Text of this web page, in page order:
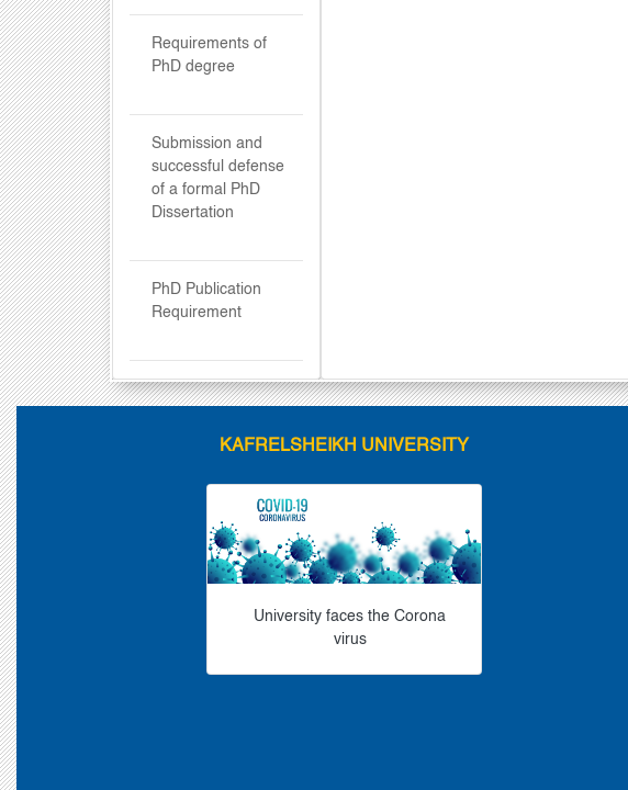
Requirements of
PhD degree
Submission and
successful defense
of a formal PhD
Dissertation
PhD Publication
Requirement
KAFRELSHEIKH UNIVERSITY
University faces the Corona
virus